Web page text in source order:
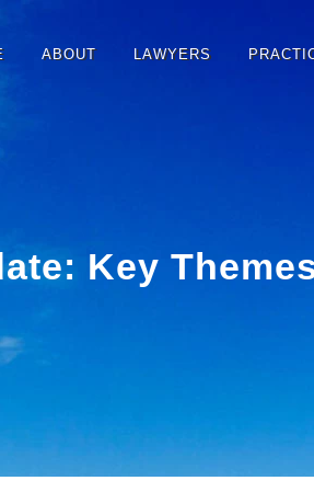
ABOUT LAWYERS
Key